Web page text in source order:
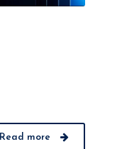
Read more